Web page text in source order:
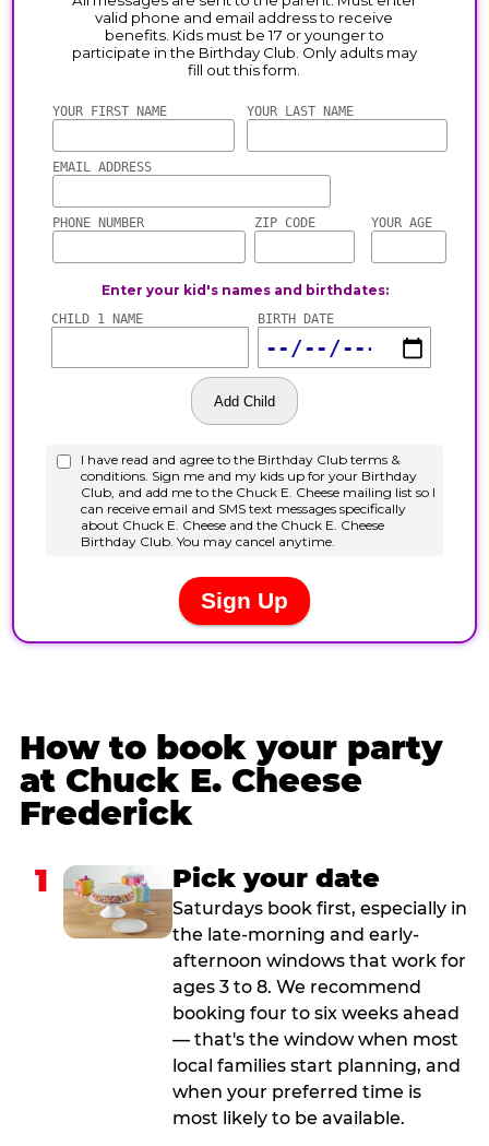
How to book your party
at Chuck E. Cheese
Frederick
1 Pick your date
Saturdays book first, especially in
the late-morning and early-
afternoon windows that work for
ages 3 to 8. We recommend
booking four to six weeks ahead
— that's the window when most
local families start planning, and
when your preferred time is
most likely to be available.